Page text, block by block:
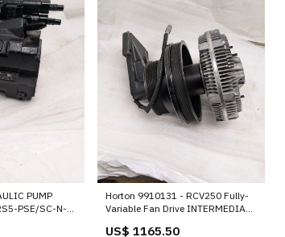
PUMP
PSE/SC-N-
Horton 9910131 - RCV250 Fully-
Variable Fan Drive INTERMEDIATE
US$ 1165.50